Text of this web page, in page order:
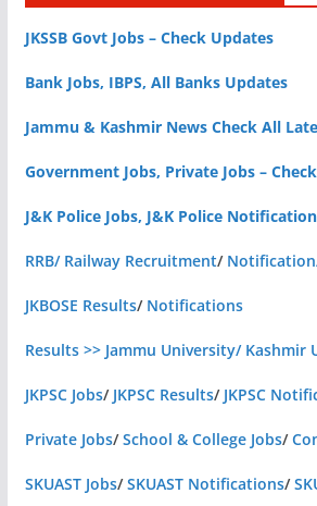
JKSSB Govt Jobs – Check Updates
Bank Jobs, IBPS, All Banks Updates
Jammu & Kashmir News Check All
Government Jobs, Private Jobs –
J&K Police Jobs, J&K Police
RRB/ Railway Recruitment/
JKBOSE Results/ Notifications
Results >> Jammu University/ Kashmir
JKPSC Jobs/ JKPSC Results/ JKPSC
Private Jobs/School & College Jobs/
SKUAST Jobs/SKUAST Notifications/